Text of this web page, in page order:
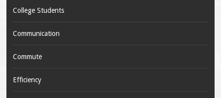
College Students
Communication
Commute
Efficiency